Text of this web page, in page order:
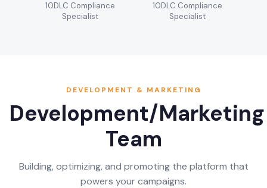
10DLC Compliance
Specialist
10DLC Compliance
Specialist
DEVELOPMENT & MARKETING
Development/Marketing
Team
Building, optimizing, and promoting the platform that
powers your campaigns.